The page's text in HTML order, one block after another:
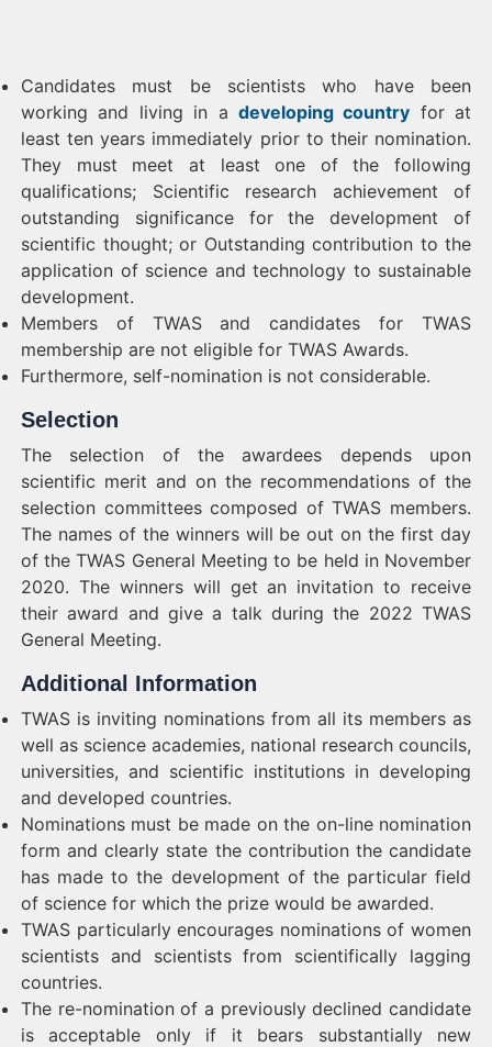
Candidates must be scientists who have been
working and living in a developing country for at
least ten years immediately prior to their nomination.
They must meet at least one of the following
qualifications; Scientific research achievement of
outstanding significance for the development of
scientific thought; or Outstanding contribution to the
application of science and technology to sustainable
development.
Members of TWAS and candidates for TWAS
membership are not eligible for TWAS Awards.
Furthermore, self-nomination is not considerable.
Selection
The selection of the awardees depends upon
scientific merit and on the recommendations of the
selection committees composed of TWAS members.
The names of the winners will be out on the first day
of the TWAS General Meeting to be held in November
2020. The winners will get an invitation to receive
their award and give a talk during the 2022 TWAS
General Meeting.
Additional Information
TWAS is inviting nominations from all its members as
well as science academies, national research councils,
universities, and scientific institutions in developing
and developed countries.
Nominations must be made on the on-line nomination
form and clearly state the contribution the candidate
has made to the development of the particular field
of science for which the prize would be awarded.
TWAS particularly encourages nominations of women
scientists and scientists from scientifically lagging
countries.
The re-nomination of a previously declined candidate
is acceptable only if it bears substantially new